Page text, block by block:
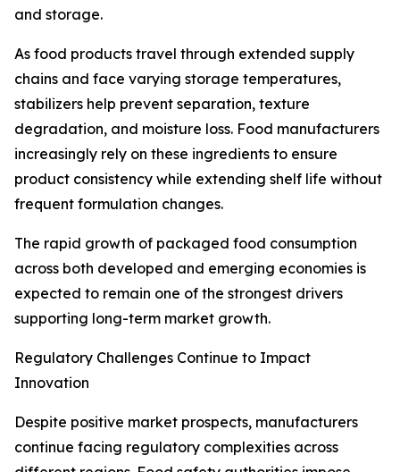
and storage.
As food products travel through extended supply
chains and face varying storage temperatures,
stabilizers help prevent separation, texture
degradation, and moisture loss. Food manufacturers
increasingly rely on these ingredients to ensure
product consistency while extending shelf life without
frequent formulation changes.
The rapid growth of packaged food consumption
across both developed and emerging economies is
expected to remain one of the strongest drivers
supporting long-term market growth.
Regulatory Challenges Continue to Impact
Innovation
Despite positive market prospects, manufacturers
continue facing regulatory complexities across